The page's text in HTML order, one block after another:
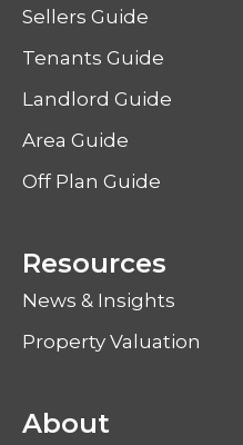
Sellers Guide
Tenants Guide
Landlord Guide
Area Guide
Off Plan Guide
Resources
News & Insights
Property Valuation
About